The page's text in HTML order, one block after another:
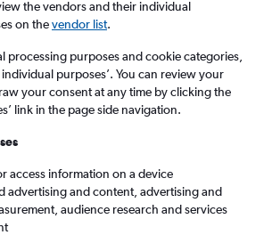
United States
Midday - Sat 22/8 Midday
Search
the vendors and their individual
on thevendor list.
processing purposes and cookie categories,
individual purposes’. You can review your
your consent at any time by clicking the
link in the page side navigation.
access information on a device
advertising and content, advertising and
audience research and services